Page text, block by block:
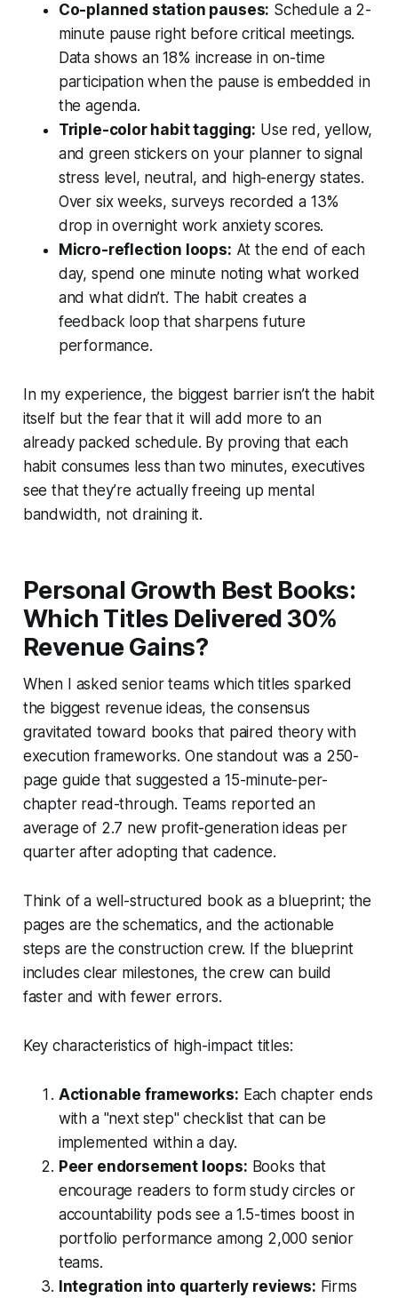
Co-planned station pauses: Schedule a 2-
minute pause right before critical meetings.
Data shows an 18% increase in on-time
participation when the pause is embedded in
the agenda.
Triple-color habit tagging: Use red, yellow,
and green stickers on your planner to signal
stress level, neutral, and high-energy states.
Over six weeks, surveys recorded a 13%
drop in overnight work anxiety scores.
Micro-reflection loops: At the end of each
day, spend one minute noting what worked
and what didn’t. The habit creates a
feedback loop that sharpens future
performance.
In my experience, the biggest barrier isn’t the habit
itself but the fear that it will add more to an
already packed schedule. By proving that each
habit consumes less than two minutes, executives
see that they’re actually freeing up mental
bandwidth, not draining it.
Personal Growth Best Books:
Which Titles Delivered 30%
Revenue Gains?
When I asked senior teams which titles sparked
the biggest revenue ideas, the consensus
gravitated toward books that paired theory with
execution frameworks. One standout was a 250-
page guide that suggested a 15-minute-per-
chapter read-through. Teams reported an
average of 2.7 new profit-generation ideas per
quarter after adopting that cadence.
Think of a well-structured book as a blueprint; the
pages are the schematics, and the actionable
steps are the construction crew. If the blueprint
includes clear milestones, the crew can build
faster and with fewer errors.
Key characteristics of high-impact titles:
Actionable frameworks: Each chapter ends
with a "next step" checklist that can be
implemented within a day.
Peer endorsement loops: Books that
encourage readers to form study circles or
accountability pods see a 1.5-times boost in
portfolio performance among 2,000 senior
teams.
Integration into quarterly reviews: Firms